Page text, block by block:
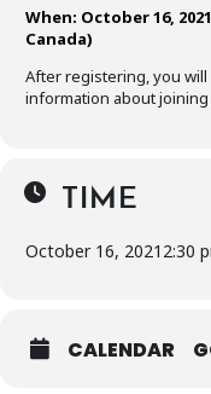
When: October 16,
Canada)
After registering, you
information about
TIME
October 16, 2021 2:30
CALENDAR